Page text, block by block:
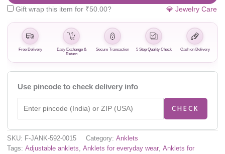
Gift wrap this item for ₹50.00? 💎 Jewelry Care
Free Delivery
Easy Exchange &
Return
Secure Transaction 5 Step Quality Check Cash on Delivery
Use pincode to check delivery info
CHECK
SKU: F-JANK-592-0015 Category: Anklets
Tags: Adjustable anklets, Anklets for everyday wear, Anklets for